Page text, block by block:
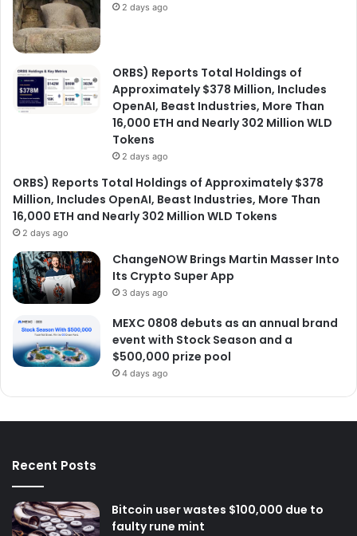
2 days ago
ORBS) Reports Total Holdings of
Approximately $378 Million, Includes
OpenAI, Beast Industries, More Than
16,000 ETH and Nearly 302 Million WLD
Tokens
2 days ago
ORBS) Reports Total Holdings of Approximately $378
Million, Includes OpenAI, Beast Industries, More Than
16,000 ETH and Nearly 302 Million WLD Tokens
2 days ago
ChangeNOW Brings Martin Masser Into
Its Crypto Super App
3 days ago
MEXC 0808 debuts as an annual brand
event with Stock Season and a
$500,000 prize pool
4 days ago
Recent Posts
Bitcoin user wastes $100,000 due to
faulty rune mint